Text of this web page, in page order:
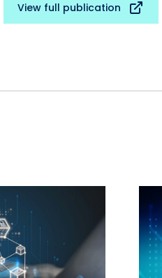
View full publication